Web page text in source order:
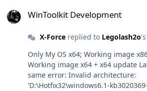
WinToolkit Development
X-Forcereplied to Legolash2o
Only My OS x64; Working image x86 + x86 update OR
Working image x64 + x64 update Latest version have
same error: Invalid architecture:
'D:\Hotfix32\windows6.1-kb3020369-